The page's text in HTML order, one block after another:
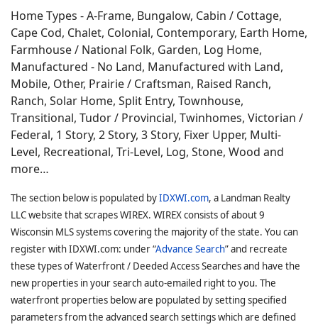
Home Types - A-Frame, Bungalow, Cabin / Cottage,
Cape Cod, Chalet, Colonial, Contemporary, Earth Home,
Farmhouse / National Folk, Garden, Log Home,
Manufactured - No Land, Manufactured with Land,
Mobile, Other, Prairie / Craftsman, Raised Ranch,
Ranch, Solar Home, Split Entry, Townhouse,
Transitional, Tudor / Provincial, Twinhomes, Victorian /
Federal, 1 Story, 2 Story, 3 Story, Fixer Upper, Multi-
Level, Recreational, Tri-Level, Log, Stone, Wood and
more…
The section below is populated byIDXWI.com, a Landman Realty
LLC website that scrapes WIREX. WIREX consists of about 9
Wisconsin MLS systems covering the majority of the state. You can
register with IDXWI.com: under “Advance Search” and recreate
these types of Waterfront / Deeded Access Searches and have the
new properties in your search auto-emailed right to you. The
waterfront properties below are populated by setting specified
parameters from the advanced search settings which are defined